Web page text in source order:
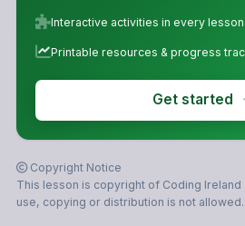
Interactive activities in every lesson
Printable resources & progress
Get started
Copyright Notice
This lesson is copyright of Coding
use, copying or distribution is not allowed.